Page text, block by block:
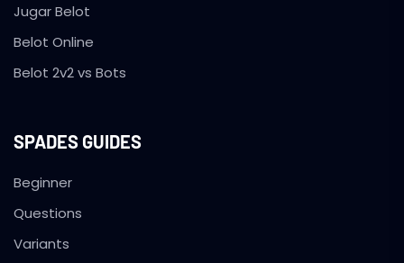
Jugar Belot
Belot Online
Belot 2v2 vs Bots
SPADES GUIDES
Beginner
Questions
Variants